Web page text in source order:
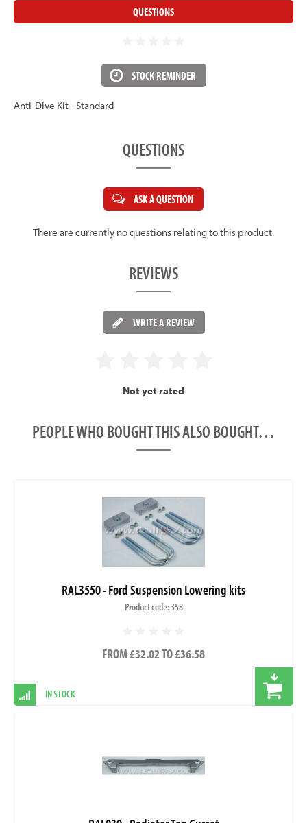
QUESTIONS
STOCK REMINDER
Anti-Dive Kit - Standard
QUESTIONS
ASK A QUESTION
There are currently no questions relating to this product.
REVIEWS
WRITE A REVIEW
Not yet rated
PEOPLE WHO BOUGHT THIS ALSO BOUGHT…
RAL3550 - Ford Suspension Lowering kits
Product code: 358
FROM £32.02 TO £36.58
IN STOCK